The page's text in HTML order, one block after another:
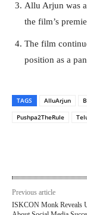
Allu Arjun was
the film’s
The film
position as a
TAGS AlluArjun
Pushpa2TheRule
Previous article
ISKCON Monk Reveals